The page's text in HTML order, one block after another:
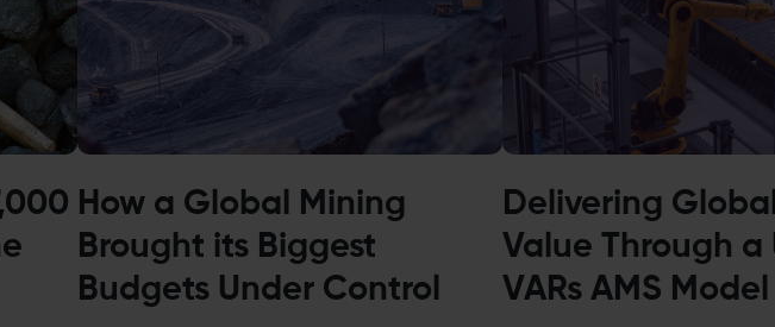
How a Global Mining
Brought its Biggest
Budgets Under Control
Delivering
Value Through a
VARs AMS Model